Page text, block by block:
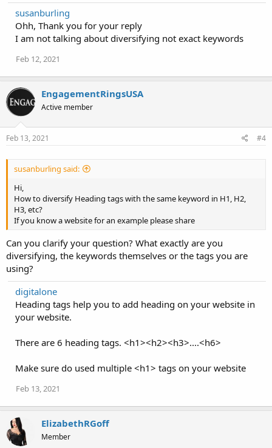
susanburling
Ohh, Thank you for your reply
I am not talking about diversifying not exact keywords
Feb 12, 2021
EngagementRingsUSA
Active member
Feb 13, 2021 #4
susanburling said:
Hi,
How to diversify Heading tags with the same keyword in H1, H2,
H3, etc?
If you know a website for an example please share
Can you clarify your question? What exactly are you
diversifying, the keywords themselves or the tags you are
using?
digitalone
Heading tags help you to add heading on your website in
your website.
There are 6 heading tags. <h1><h2><h3>....<h6>
Make sure do used multiple <h1> tags on your website
Feb 13, 2021
ElizabethRGoff
Member